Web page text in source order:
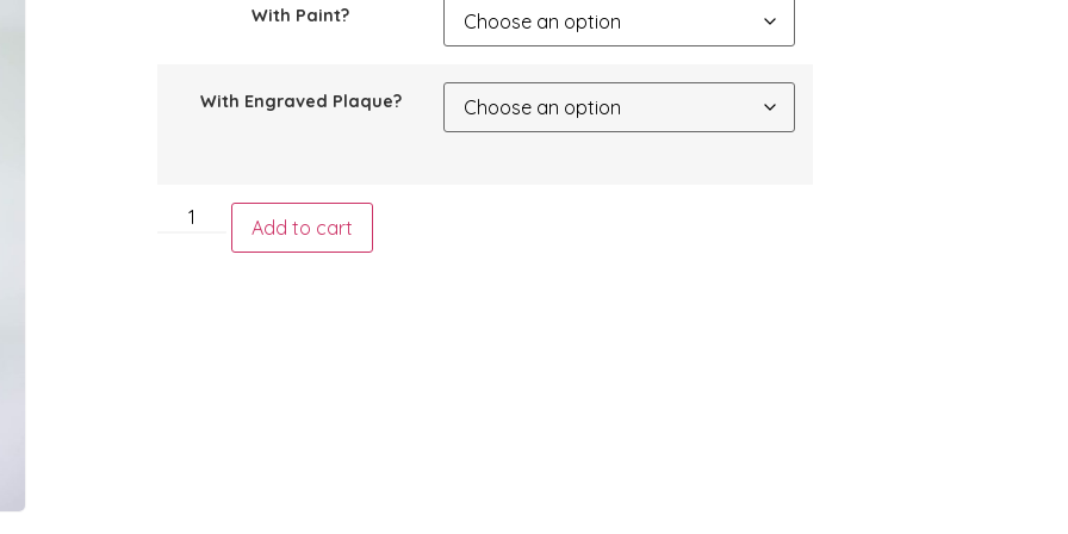
With Paint?
With Engraved Plaque?
Add to cart